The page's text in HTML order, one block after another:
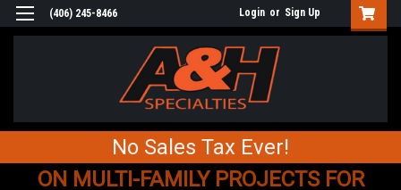
(406) 245-8466 Login or Sign Up
No Sales Tax Ever!
ON MULTI-FAMILY PROJECTS FOR